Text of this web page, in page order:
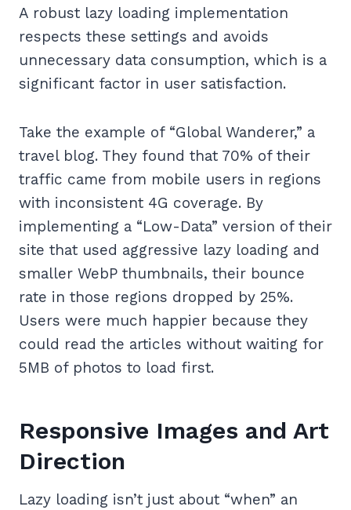
A robust lazy loading implementation
respects these settings and avoids
unnecessary data consumption, which is a
significant factor in user satisfaction.
Take the example of “Global Wanderer,” a
travel blog. They found that 70% of their
traffic came from mobile users in regions
with inconsistent 4G coverage. By
implementing a “Low-Data” version of their
site that used aggressive lazy loading and
smaller WebP thumbnails, their bounce
rate in those regions dropped by 25%.
Users were much happier because they
could read the articles without waiting for
5MB of photos to load first.
Responsive Images and Art
Direction
Lazy loading isn’t just about “when” an